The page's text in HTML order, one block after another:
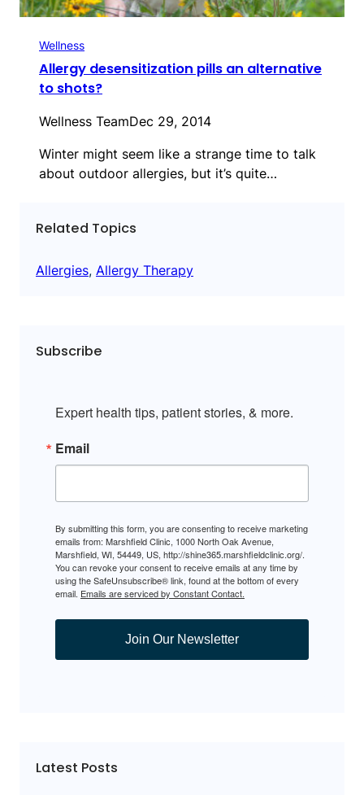
Wellness
Allergy desensitization pills an alternative
to shots?
Wellness TeamDec 29, 2014
Winter might seem like a strange time to talk
about outdoor allergies, but it’s quite…
Related Topics
Allergies, Allergy Therapy
Subscribe
Expert health tips, patient stories, & more.
Email
By submitting this form, you are consenting to receive marketing
emails from: Marshfield Clinic, 1000 North Oak Avenue,
Marshfield, WI, 54449, US, http://shine365.marshfieldclinic.org/.
You can revoke your consent to receive emails at any time by
using the SafeUnsubscribe® link, found at the bottom of every
email. Emails are serviced by Constant Contact.
Join Our Newsletter
Latest Posts